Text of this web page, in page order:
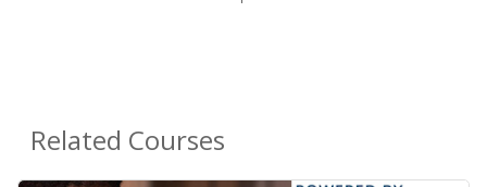
Related Courses